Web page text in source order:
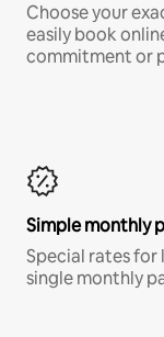
Choose your
easily book
commitment or
Simple monthly
Special rates
single monthly